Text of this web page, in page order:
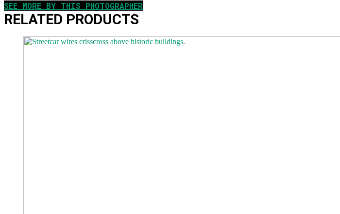
SEE MORE BY THIS PHOTOGRAPHER
RELATED PRODUCTS